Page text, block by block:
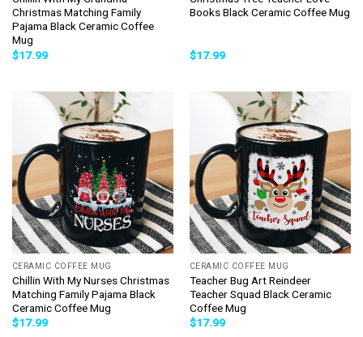
Christmas Matching Family
Pajama Black Ceramic Coffee
Mug
$17.99
Books Black Ceramic Coffee Mug
$17.99
CERAMIC COFFEE MUG
Chillin With My Nurses Christmas
Matching Family Pajama Black
Ceramic Coffee Mug
$17.99
CERAMIC COFFEE MUG
Teacher Bug Art Reindeer
Teacher Squad Black Ceramic
Coffee Mug
$17.99